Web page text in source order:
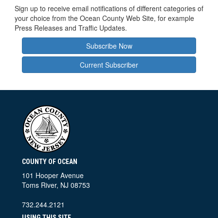
Sign up to receive email notifications of different categories of
your choice from the Ocean County Web Site, for example
Press Releases and Traffic Updates.
Subscribe Now
Current Subscriber
COUNTY OF OCEAN
101 Hooper Avenue
Toms River, NJ 08753
732.244.2121